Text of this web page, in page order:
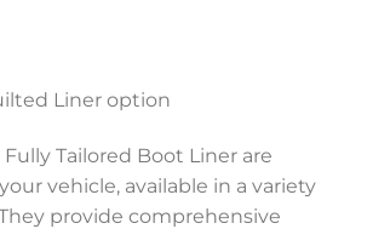
Liner option
Fully Tailored Boot Liner are
vehicle, available in a variety
provide comprehensive